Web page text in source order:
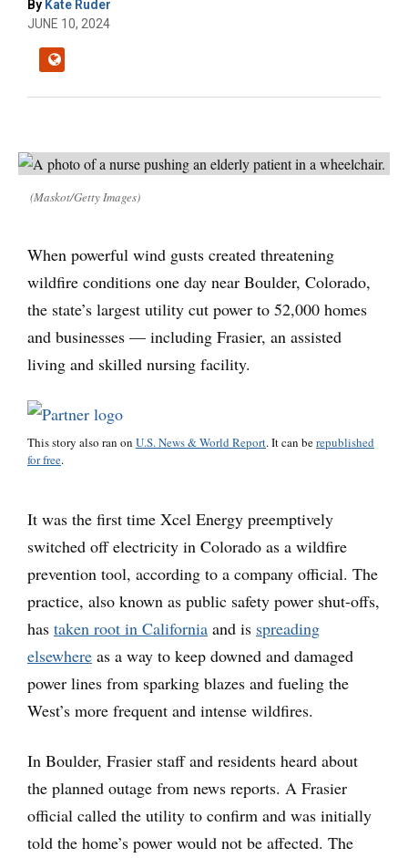
By Kate Ruder
JUNE 10, 2024
(Maskot/Getty Images)
When powerful wind gusts created threatening
wildfire conditions one day near Boulder, Colorado,
the state’s largest utility cut power to 52,000 homes
and businesses — including Frasier, an assisted
living and skilled nursing facility.
This story also ran on U.S. News & World Report. It can berepublished
for free.
It was the first time Xcel Energy preemptively
switched off electricity in Colorado as a wildfire
prevention tool, according to a company official. The
practice, also known as public safety power shut-offs,
has taken root in California and is spreading
elsewhere as a way to keep downed and damaged
power lines from sparking blazes and fueling the
West’s more frequent and intense wildfires.
In Boulder, Frasier staff and residents heard about
the planned outage from news reports. A Frasier
official called the utility to confirm and was initially
told the home’s power would not be affected. The